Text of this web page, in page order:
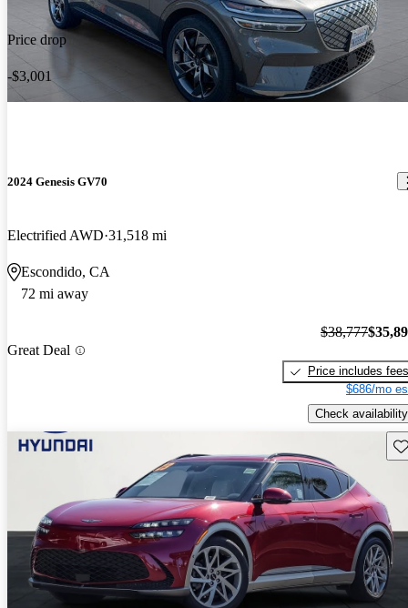
Price drop
-$3,001
2024 Genesis GV70
Electrified AWD 31,518 mi
Escondido, CA
72 mi away
Great Deal
$38,777
Price includes fees
$686/mo
Check availability